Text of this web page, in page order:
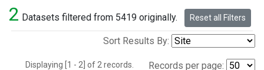
2 Datasets filtered from 5419 originally. Reset all Filters
Sort Results By:
Displaying [1 - 2] of 2 records. Records per page: